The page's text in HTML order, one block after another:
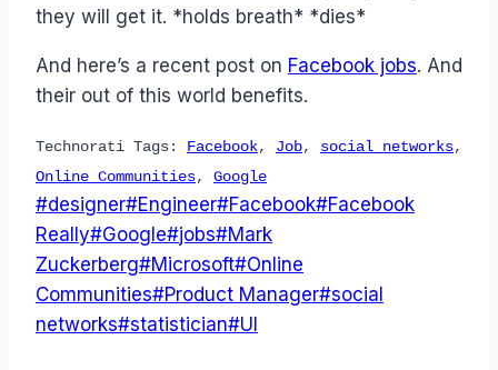
they will get it. *holds breath* *dies*
And here’s a recent post on Facebook jobs. And
their out of this world benefits.
Technorati Tags: Facebook, Job, social networks,
Online Communities, Google
Post
Tags:
#designer#Engineer#Facebook#Facebook
Really#Google#jobs#Mark
Zuckerberg#Microsoft#Online
Communities#Product Manager#social
networks#statistician#UI